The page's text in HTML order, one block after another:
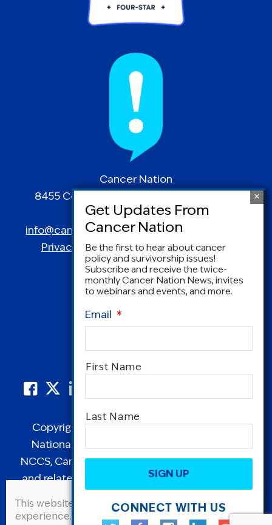
Cancer Nation
8455 Colesville Road | Suite 1025 | Silver
Spring, MD 20910
info@canceradvocacy.org| (877) NCCS-YES
Privacy Policy|Terms and Conditions
Copyright © 1995-2026 by Cancer Nation.
National Coalition for Cancer Survivorship,
NCCS, Cancer Survival Toolbox, Cancerversary,
and related Logos are registered in the United
(formerly the National Coalition for Cancer
This website uses cookies to improve user
experience. By continuing to use this site, you
Be the first to hear about cancer
policy and survivorship issues!
Subscribe and receive the twice-
monthly Cancer Nation News, invites
to webinars and events, and more.
Email *
Name
First Name
Last Name
CAPTCHA
CONNECT WITH US